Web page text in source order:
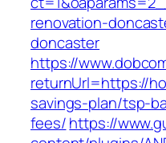
renovation-
doncaster
https://
returnUrl=https://
savings-plan/tsp-
fees/https://